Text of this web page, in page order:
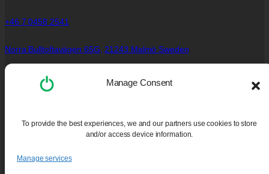
Manage Consent
To provide the best experiences, we and our partners use cookies to store
and/or access device information.
Manage services
+46 7 0458 2541
Norra Bulltoftavägen 65G, 21243 Malmö Sweden
Social Links
YouTube
Policies